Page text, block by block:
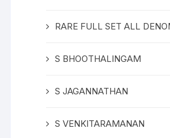
RARE FULL SET ALL
S BHOOTHALINGAM
S JAGANNATHAN
S VENKITARAMANAN